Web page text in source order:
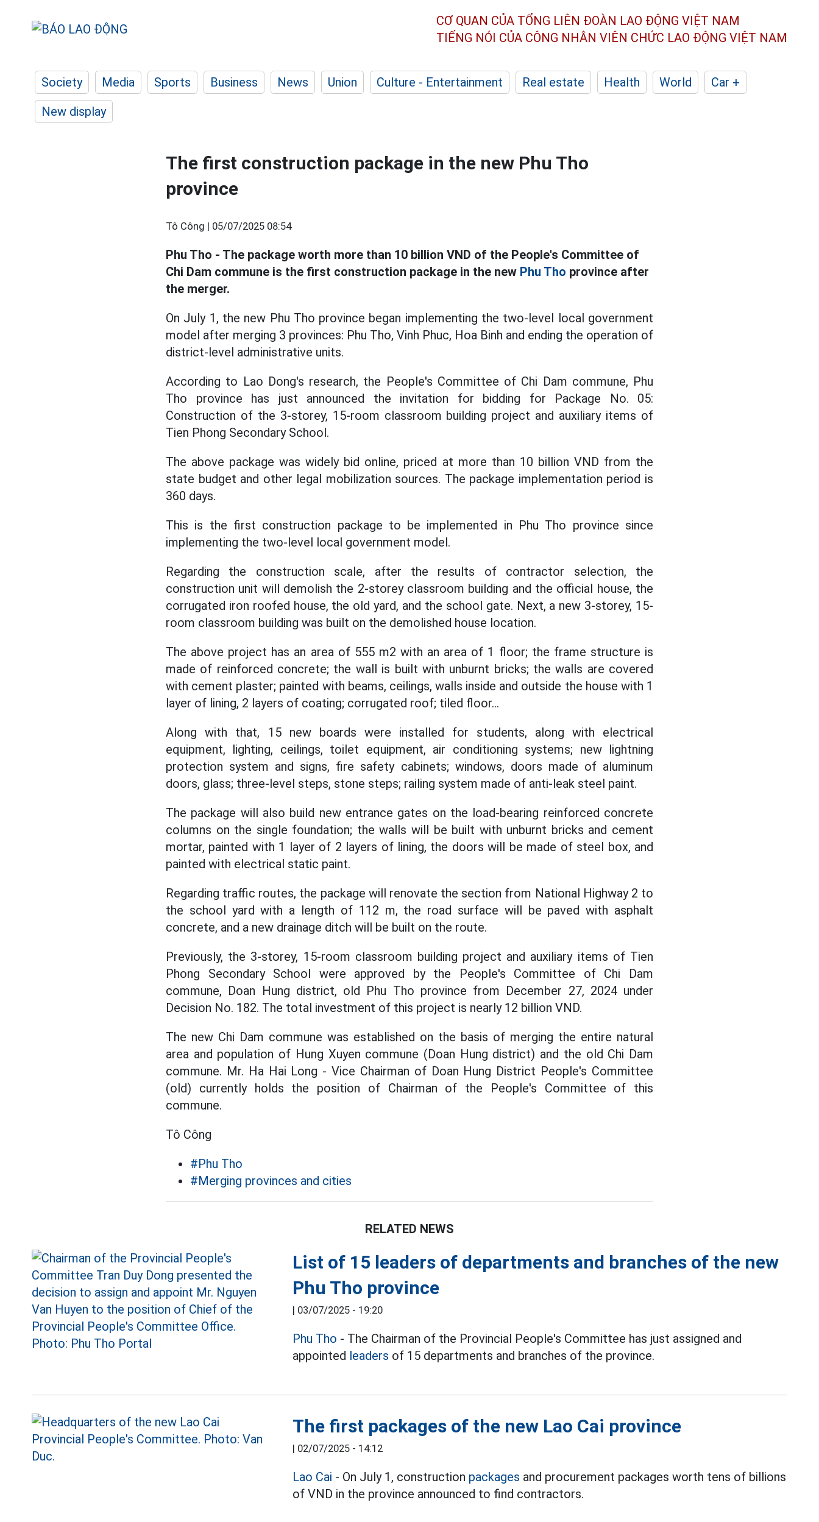
CƠ QUAN CỦA TỔNG LIÊN ĐOÀN LAO ĐỘNG VIỆT NAM
TIẾNG NÓI CỦA CÔNG NHÂN VIÊN CHỨC LAO ĐỘNG VIỆT NAM
Society Media Sports Business News Union Culture - Entertainment Real estate Health World
Car +
New display
The first construction package in the new Phu Tho
province
Tô Công | 05/07/2025 08:54
Phu Tho - The package worth more than 10 billion VND of the People's Committee of
Chi Dam commune is the first construction package in the new Phu Tho province after
the merger.
On July 1, the new Phu Tho province began implementing the two-level local government
model after merging 3 provinces: Phu Tho, Vinh Phuc, Hoa Binh and ending the operation of
district-level administrative units.
According to Lao Dong's research, the People's Committee of Chi Dam commune, Phu
Tho province has just announced the invitation for bidding for Package No. 05:
Construction of the 3-storey, 15-room classroom building project and auxiliary items of
Tien Phong Secondary School.
The above package was widely bid online, priced at more than 10 billion VND from the
state budget and other legal mobilization sources. The package implementation period is
360 days.
This is the first construction package to be implemented in Phu Tho province since
implementing the two-level local government model.
Regarding the construction scale, after the results of contractor selection, the
construction unit will demolish the 2-storey classroom building and the official house, the
corrugated iron roofed house, the old yard, and the school gate. Next, a new 3-storey, 15-
room classroom building was built on the demolished house location.
The above project has an area of 555 m2 with an area of 1 floor; the frame structure is
made of reinforced concrete; the wall is built with unburnt bricks; the walls are covered
with cement plaster; painted with beams, ceilings, walls inside and outside the house with 1
layer of lining, 2 layers of coating; corrugated roof; tiled floor...
Along with that, 15 new boards were installed for students, along with electrical
equipment, lighting, ceilings, toilet equipment, air conditioning systems; new lightning
protection system and signs, fire safety cabinets; windows, doors made of aluminum
doors, glass; three-level steps, stone steps; railing system made of anti-leak steel paint.
The package will also build new entrance gates on the load-bearing reinforced concrete
columns on the single foundation; the walls will be built with unburnt bricks and cement
mortar, painted with 1 layer of 2 layers of lining, the doors will be made of steel box, and
painted with electrical static paint.
Regarding traffic routes, the package will renovate the section from National Highway 2 to
the school yard with a length of 112 m, the road surface will be paved with asphalt
concrete, and a new drainage ditch will be built on the route.
Previously, the 3-storey, 15-room classroom building project and auxiliary items of Tien
Phong Secondary School were approved by the People's Committee of Chi Dam
commune, Doan Hung district, old Phu Tho province from December 27, 2024 under
Decision No. 182. The total investment of this project is nearly 12 billion VND.
The new Chi Dam commune was established on the basis of merging the entire natural
area and population of Hung Xuyen commune (Doan Hung district) and the old Chi Dam
commune. Mr. Ha Hai Long - Vice Chairman of Doan Hung District People's Committee
(old) currently holds the position of Chairman of the People's Committee of this
commune.
Tô Công
#Phu Tho
#Merging provinces and cities
RELATED NEWS
List of 15 leaders of departments and branches of the new
Phu Tho province
| 03/07/2025 - 19:20
Phu Tho - The Chairman of the Provincial People's Committee has just assigned and
appointed leaders of 15 departments and branches of the province.
The first packages of the new Lao Cai province
| 02/07/2025 - 14:12
Lao Cai - On July 1, construction packages and procurement packages worth tens of billions
of VND in the province announced to find contractors.